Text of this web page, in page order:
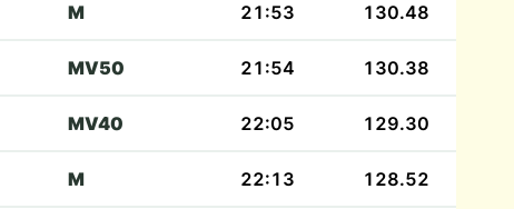
M 21:53 130.48
MV50 21:54 130.38
MV40 22:05 129.30
M 22:13 128.52